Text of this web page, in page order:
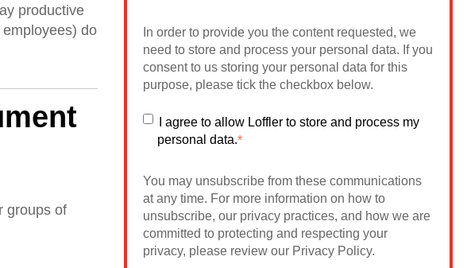
productive
do
groups of
In order to provide you the content requested, we
need to store and process your personal data. If you
consent to us storing your personal data for this
purpose, please tick the checkbox below.
I agree to allow Loffler to store and process my
personal data.*
You may unsubscribe from these communications
at any time. For more information on how to
unsubscribe, our privacy practices, and how we are
committed to protecting and respecting your
privacy, please review our Privacy Policy.